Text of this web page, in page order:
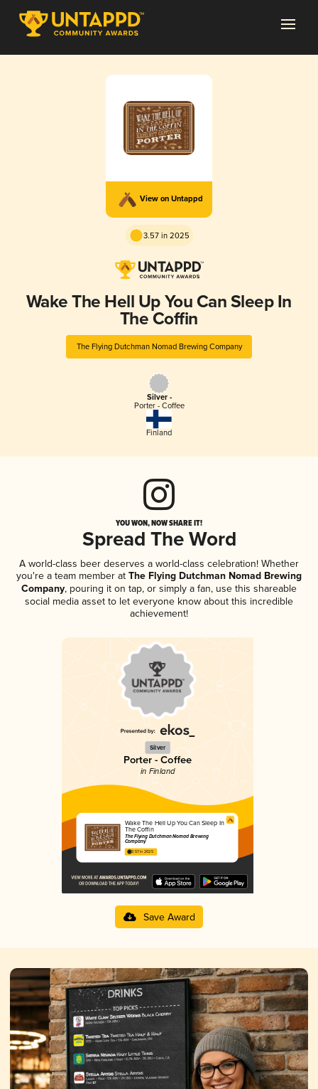
View on Untappd
3.57 in 2025
Wake The Hell Up You Can Sleep In
The Coffin
The Flying Dutchman Nomad Brewing Company
Silver -
Porter - Coffee
Finland
YOU WON, NOW SHARE IT!
Spread The Word
A world-class beer deserves a world-class celebration! Whether
you're a team member at The Flying Dutchman Nomad Brewing
Company, pouring it on tap, or simply a fan, use this shareable
social media asset to let everyone know about this incredible
achievement!
Silver
Porter - Coffee
in Finland
Wake The Hell Up You Can Sleep In
The Coffin
The Flying Dutchman Nomad Brewing
Company
3.57 in 2025
Save Award